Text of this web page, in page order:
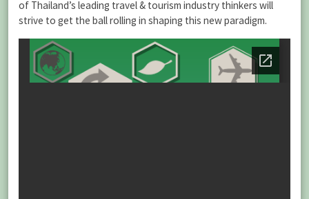
of Thailand’s leading travel & tourism industry thinkers will
strive to get the ball rolling in shaping this new paradigm.